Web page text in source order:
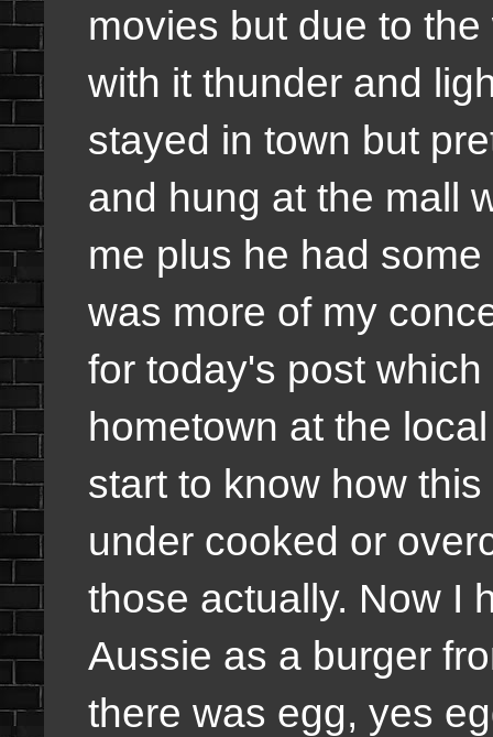
movies but due to
with it thunder and
stayed in town but
and hung at the mall
me plus he had
was more of my
for today's post
hometown at the
start to know how
under cooked or
those actually. Now I
Aussie as a burger
there was egg, yes